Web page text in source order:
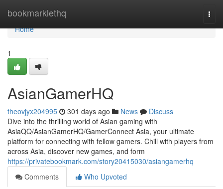
bookmarklethq
Home
Home
1
AsianGamerHQ
theovjyx204995 301 days ago News
Discuss
Dive into the thrilling world of Asian gaming with
AsiaQQ/AsianGamerHQ/GamerConnect Asia, your ultimate
platform for connecting with fellow gamers. Chill with players from
across Asia, discover new games, and form
https://privatebookmark.com/story20415030/asiangamerhq
Comments
Who Upvoted